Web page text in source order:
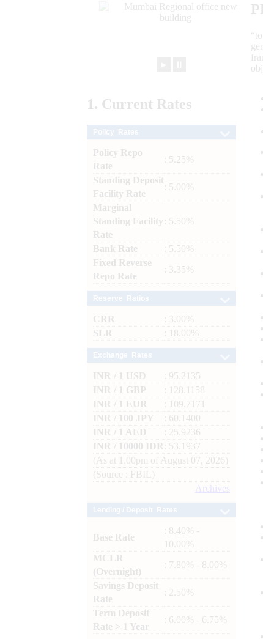
1. Current Rates
Policy Repo
Rate
: 5.25%
Standing Deposit
Facility Rate
: 5.00%
Marginal
Standing Facility
Rate
: 5.50%
Bank Rate
: 5.50%
Fixed Reverse
Repo Rate
: 3.35%
CRR
: 3.00%
SLR
: 18.00%
INR / 1 USD
: 95.2135
INR / 1 GBP
: 128.1158
INR / 1 EUR
: 109.7171
INR / 100 JPY
: 60.1400
INR / 1 AED
: 25.9236
INR / 10000 IDR
: 53.1937
(As at 1.00pm of August 07, 2026)
(Source : FBIL)
Archives
Base Rate
: 8.40% -
10.00%
MCLR
(Overnight)
: 7.80% - 8.00%
Savings Deposit
Rate
: 2.50%
Term Deposit
Rate > 1 Year
: 6.00% - 6.75%